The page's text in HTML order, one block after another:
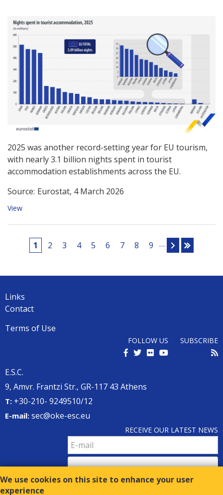
2025 was another record-setting year for EU tourism,
with nearly 3.1 billion nights spent in tourist
accommodation establishments across the EU.
Source: Eurostat, 4 March 2026
View
Pages
1 2 3 4 5 6 7 8 9 …
top
Links
Contact
Terms of Use
FOLLOW US SUBSCRIBE
E.S.C.
9, Amvr. Frantzi Str., GR-117 43 Athens
Τ: +30-210- 9249510/12
E-mail: sec@oke-esc.eu
RECEIVE OUR LATEST NEWS
We use cookies on this site to enhance your user
experience